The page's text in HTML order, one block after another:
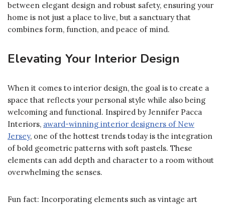
between elegant design and robust safety, ensuring your
home is not just a place to live, but a sanctuary that
combines form, function, and peace of mind.
Elevating Your Interior Design
When it comes to interior design, the goal is to create a
space that reflects your personal style while also being
welcoming and functional. Inspired by Jennifer Pacca
Interiors, award-winning interior designers of New
Jersey, one of the hottest trends today is the integration
of bold geometric patterns with soft pastels. These
elements can add depth and character to a room without
overwhelming the senses.
Fun fact: Incorporating elements such as vintage art